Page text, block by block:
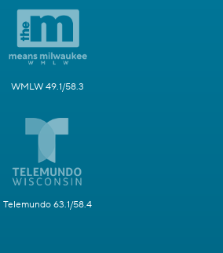
WMLW 49.1/58.3
Telemundo 63.1/58.4